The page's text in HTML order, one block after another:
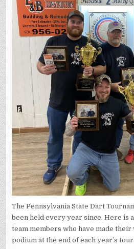
The Pennsylvania State Dart
been held every year since. Here is
team members who have made
podium at the end of each year’s